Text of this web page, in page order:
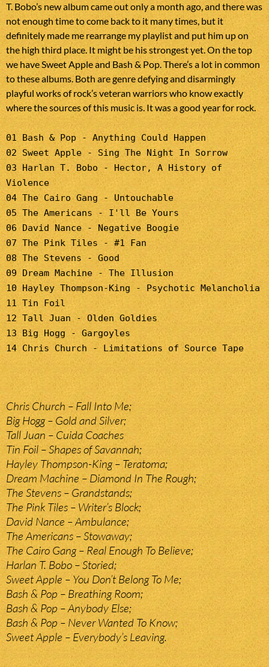
T. Bobo’s new album came out only a month ago, and there was
not enough time to come back to it many times, but it
definitely made me rearrange my playlist and put him up on
the high third place. It might be his strongest yet. On the top
we have Sweet Apple and Bash & Pop. There’s a lot in common
to these albums. Both are genre defying and disarmingly
playful works of rock’s veteran warriors who know exactly
where the sources of this music is. It was a good year for rock.
01 Bash & Pop - Anything Could Happen
02 Sweet Apple - Sing The Night In Sorrow
03 Harlan T. Bobo - Hector, A History of
Violence
04 The Cairo Gang - Untouchable
05 The Americans - I'll Be Yours
06 David Nance - Negative Boogie
07 The Pink Tiles - #1 Fan
08 The Stevens - Good
09 Dream Machine - The Illusion
10 Hayley Thompson-King - Psychotic Melancholia
11 Tin Foil
12 Tall Juan - Olden Goldies
13 Big Hogg - Gargoyles
14 Chris Church - Limitations of Source Tape
Chris Church – Fall Into Me;
Big Hogg – Gold and Silver;
Tall Juan – Cuida Coaches
Tin Foil – Shapes of Savannah;
Hayley Thompson-King – Teratoma;
Dream Machine – Diamond In The Rough;
The Stevens – Grandstands;
The Pink Tiles – Writer’s Block;
David Nance – Ambulance;
The Americans – Stowaway;
The Cairo Gang – Real Enough To Believe;
Harlan T. Bobo – Storied;
Sweet Apple – You Don’t Belong To Me;
Bash & Pop – Breathing Room;
Bash & Pop – Anybody Else;
Bash & Pop – Never Wanted To Know;
Sweet Apple – Everybody’s Leaving.